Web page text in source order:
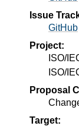
Issue
GitHub
Project:
ISO/
ISO/
Proposal
Target: